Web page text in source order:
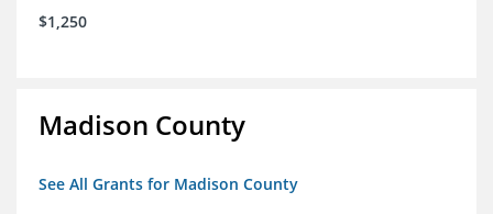
$1,250
Madison County
See All Grants for Madison County